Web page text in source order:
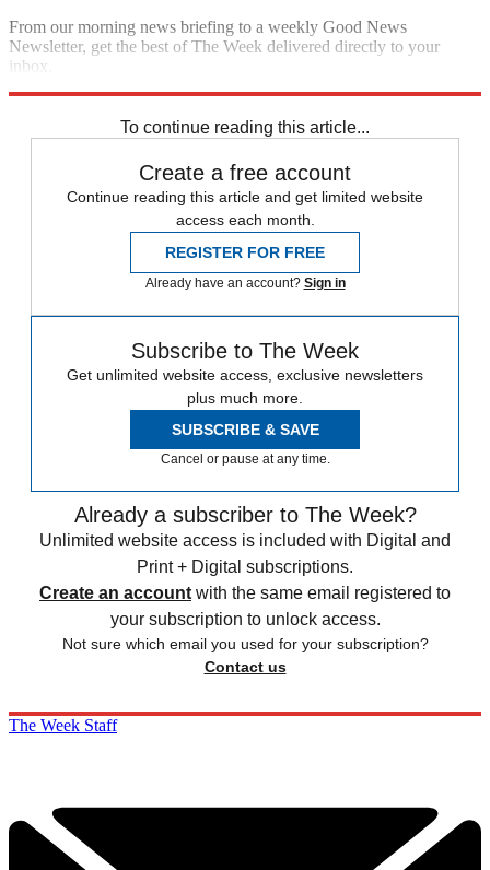
From our morning news briefing to a weekly Good News
Newsletter, get the best of The Week delivered directly to your
inbox.
To continue reading this article...
Create a free account
Continue reading this article and get limited website
access each month.
REGISTER FOR FREE
Already have an account? Sign in
Subscribe to The Week
Get unlimited website access, exclusive newsletters
plus much more.
SUBSCRIBE & SAVE
Cancel or pause at any time.
Already a subscriber to The Week?
Unlimited website access is included with Digital and
Print + Digital subscriptions.
Create an account with the same email registered to
your subscription to unlock access.
Not sure which email you used for your subscription?
Contact us
The Week Staff